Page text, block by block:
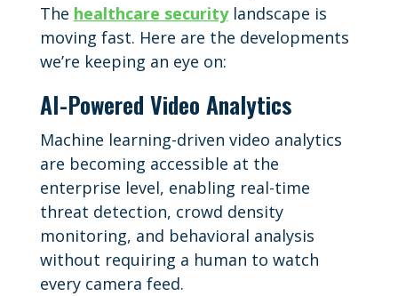
The healthcare securitylandscape is
moving fast. Here are the developments
we’re keeping an eye on:
AI-Powered Video Analytics
Machine learning-driven video analytics
are becoming accessible at the
enterprise level, enabling real-time
threat detection, crowd density
monitoring, and behavioral analysis
without requiring a human to watch
every camera feed.